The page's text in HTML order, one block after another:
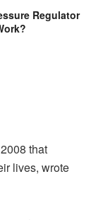
Regulator
that
lives, wrote